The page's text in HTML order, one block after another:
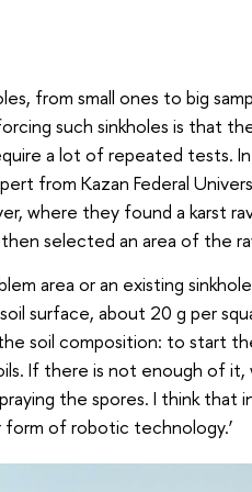
from small ones to big
such sinkholes is that
a lot of repeated tests.
from Kazan Federal
where they found a karst
selected an area of the
area or an existing
surface, about 20 g per
soil composition: to start
If there is not enough of
the spores. I think that
of robotic technology.’